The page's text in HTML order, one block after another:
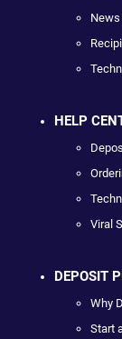
News
HELP
Viral
DEPOSIT
Why
Start